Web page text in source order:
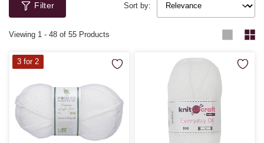
Filter Sort by:
Viewing 1 - 48 of 55 Products
3 for 2